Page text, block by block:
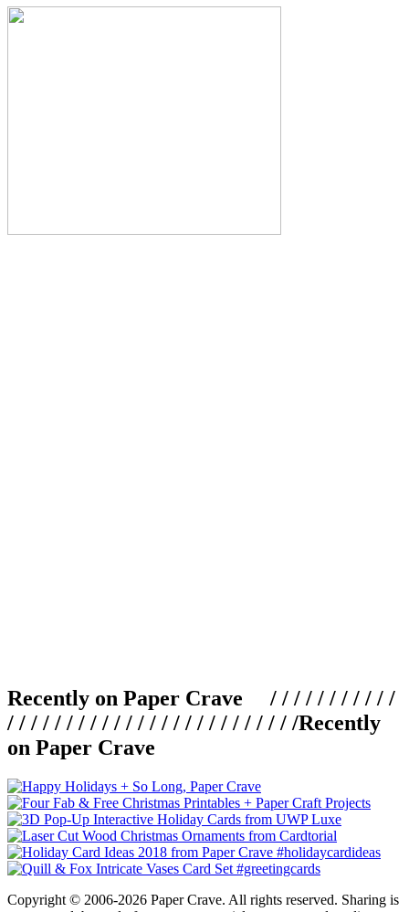
Recently on Paper Crave / / / / / / / / / / /
/ / / / / / / / / / / / / / / / / / / / / / / / /Recently
on Paper Crave
Copyright © 2006-2026 Paper Crave. All rights reserved. Sharing is